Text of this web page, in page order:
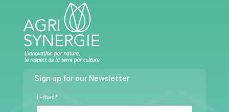
Sign up for our Newsletter
E-mail*